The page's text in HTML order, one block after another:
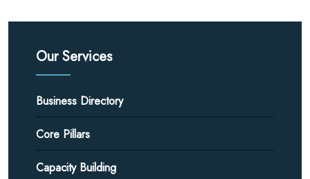
Our Services
Business Directory
Core Pillars
Capacity Building